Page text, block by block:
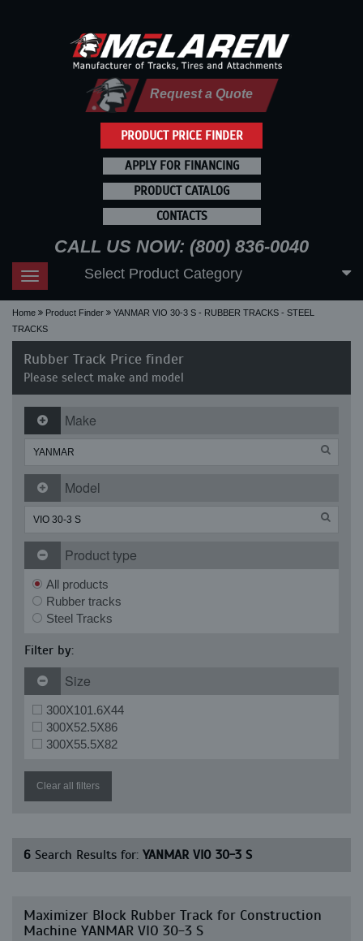
PRODUCT PRICE FINDER
Request a Quote
APPLY FOR FINANCING
PRODUCT CATALOG
CONTACTS
CALL US NOW: (800) 836-0040
Toggle
navigation
Select Product Category
Home Product Finder
YANMAR VIO 30-3 S - RUBBER TRACKS - STEEL
TRACKS
Rubber Track Price finder
Please select make and model
Make
Model
Product type
All products
Rubber tracks
Steel Tracks
Filter by:
Size
300X101.6X44
300X52.5X86
300X55.5X82
Clear all filters
6 Search Results for: YANMAR VIO 30-3 S
Maximizer Block Rubber Track for Construction
Machine YANMAR VIO 30-3 S